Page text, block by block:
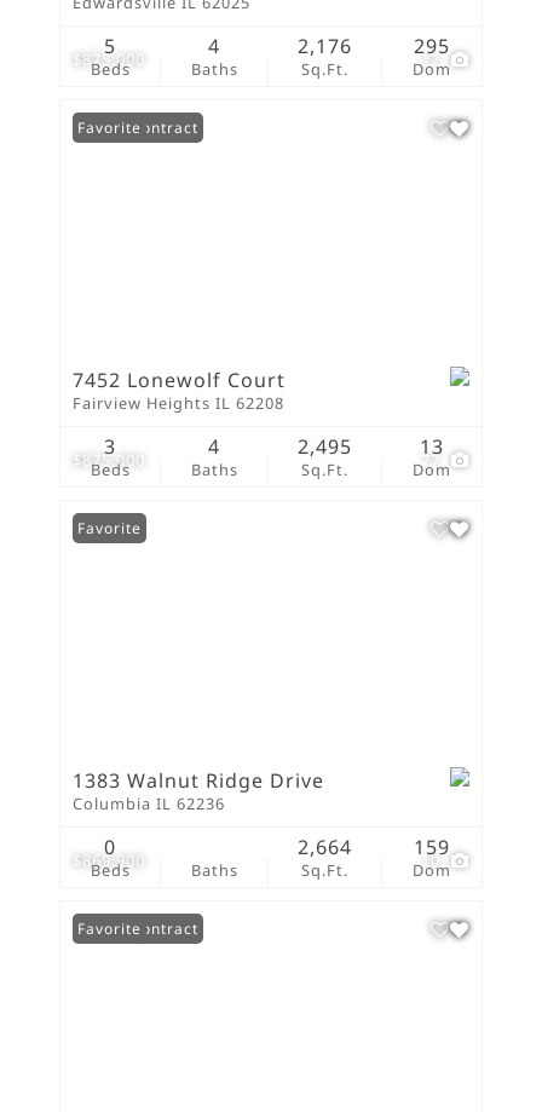
$875,000 12
Beds
5
Baths
4
Sq.Ft.
2,176
Dom
295
$875,000 77
Under Contract
Favorite
7452 Lonewolf Court
Fairview Heights IL 62208
Beds
3
Baths
4
Sq.Ft.
2,495
Dom
13
$869,900 10
Favorite
1383 Walnut Ridge Drive
Columbia IL 62236
Beds
0
Baths Sq.Ft.
2,664
Dom
159
Under Contract
Favorite